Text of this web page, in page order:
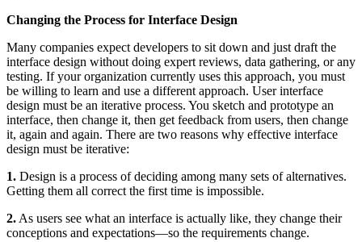
Changing the Process for Interface Design
Many companies expect developers to sit down and just draft the
interface design without doing expert reviews, data gathering, or any
testing. If your organization currently uses this approach, you must
be willing to learn and use a different approach. User interface
design must be an iterative process. You sketch and prototype an
interface, then change it, then get feedback from users, then change
it, again and again. There are two reasons why effective interface
design must be iterative:
1. Design is a process of deciding among many sets of alternatives.
Getting them all correct the first time is impossible.
2. As users see what an interface is actually like, they change their
conceptions and expectations—so the requirements change.